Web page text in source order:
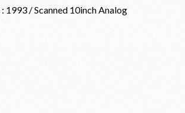
1993 / Scanned 10inch Analog